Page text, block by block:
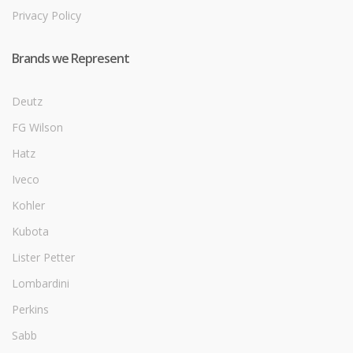
Privacy Policy
Brands we Represent
Deutz
FG Wilson
Hatz
Iveco
Kohler
Kubota
Lister Petter
Lombardini
Perkins
Sabb